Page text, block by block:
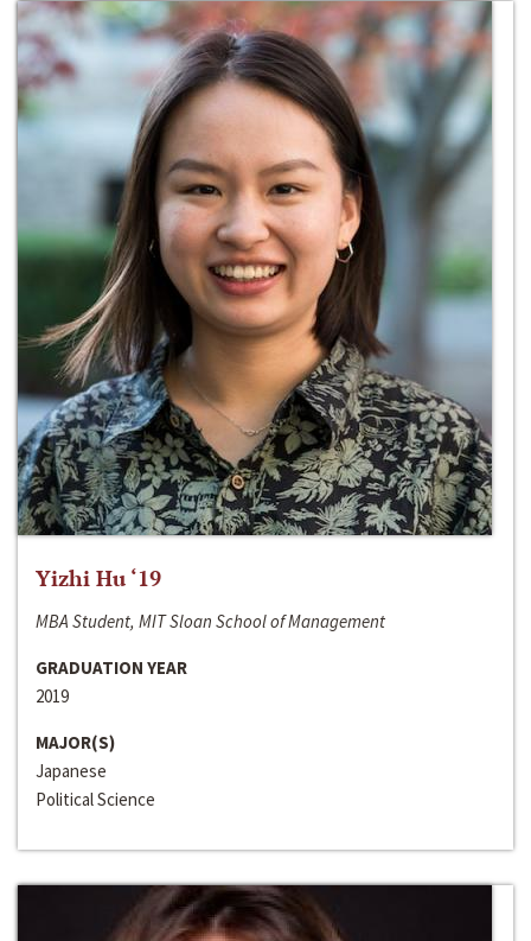
Yizhi Hu ‘19
MBA Student, MIT Sloan School of Management
GRADUATION YEAR
2019
MAJOR(S)
Japanese
Political Science